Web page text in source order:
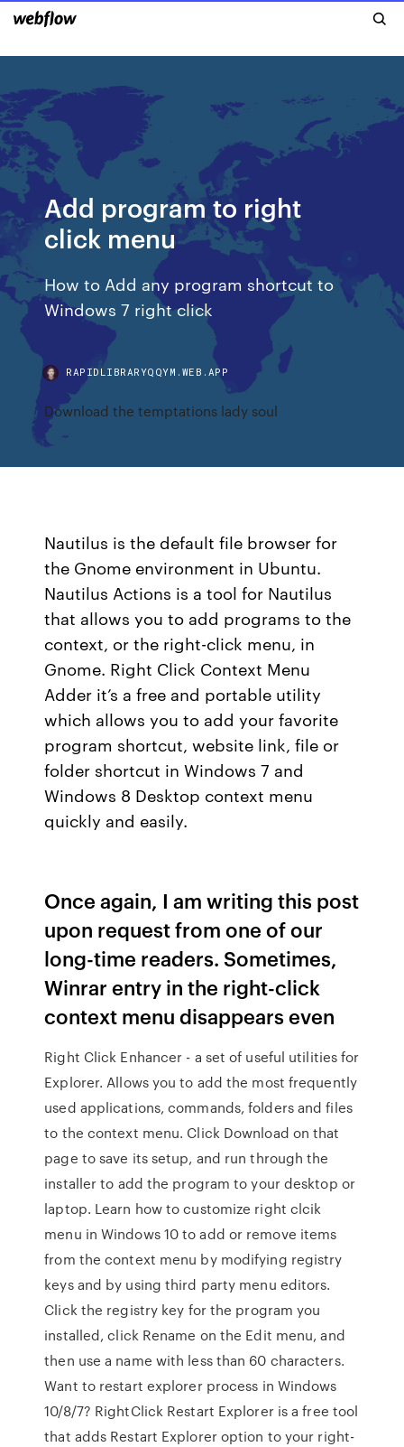
Add program to right
click menu
How to Add any program shortcut to
Windows 7 right click
RAPIDLIBRARYQQYM.WEB.APP
Download the temptations lady soul
Nautilus is the default file browser for
the Gnome environment in Ubuntu.
Nautilus Actions is a tool for Nautilus
that allows you to add programs to the
context, or the right-click menu, in
Gnome. Right Click Context Menu
Adder it’s a free and portable utility
which allows you to add your favorite
program shortcut, website link, file or
folder shortcut in Windows 7 and
Windows 8 Desktop context menu
quickly and easily.
Once again, I am writing this post
upon request from one of our
long-time readers. Sometimes,
Winrar entry in the right-click
context menu disappears even
Right Click Enhancer - a set of useful utilities for
Explorer. Allows you to add the most frequently
used applications, commands, folders and files
to the context menu. Click Download on that
page to save its setup, and run through the
installer to add the program to your desktop or
laptop. Learn how to customize right clcik
menu in Windows 10 to add or remove items
from the context menu by modifying registry
keys and by using third party menu editors.
Click the registry key for the program you
installed, click Rename on the Edit menu, and
then use a name with less than 60 characters.
Want to restart explorer process in Windows
10/8/7? RightClick Restart Explorer is a free tool
that adds Restart Explorer option to your right-